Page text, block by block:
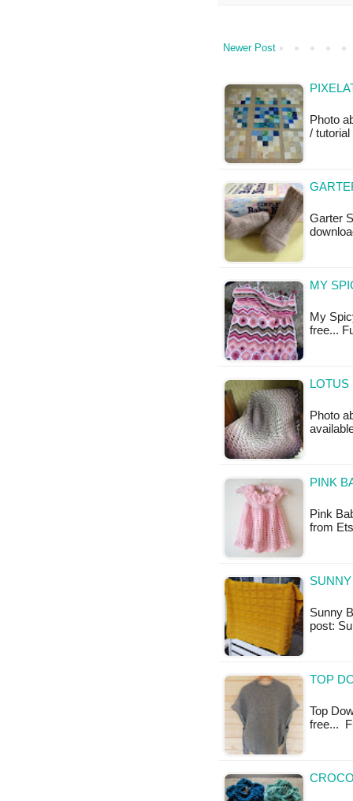
Newer Post
Photo
/
Garter
MY
My
free...
LOTUS
Photo
PINK
Pink
from
Sunny
post:
TOP
Top
free...